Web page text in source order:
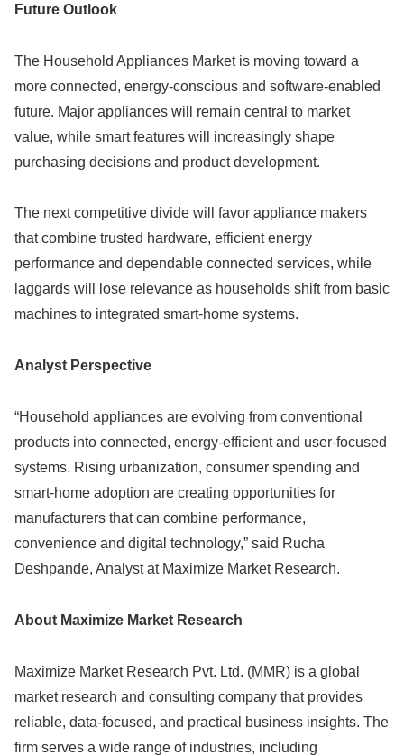
Future Outlook
The Household Appliances Market is moving toward a
more connected, energy-conscious and software-enabled
future. Major appliances will remain central to market
value, while smart features will increasingly shape
purchasing decisions and product development.
The next competitive divide will favor appliance makers
that combine trusted hardware, efficient energy
performance and dependable connected services, while
laggards will lose relevance as households shift from basic
machines to integrated smart-home systems.
Analyst Perspective
“Household appliances are evolving from conventional
products into connected, energy-efficient and user-focused
systems. Rising urbanization, consumer spending and
smart-home adoption are creating opportunities for
manufacturers that can combine performance,
convenience and digital technology,” said Rucha
Deshpande, Analyst at Maximize Market Research.
About Maximize Market Research
Maximize Market Research Pvt. Ltd. (MMR) is a global
market research and consulting company that provides
reliable, data-focused, and practical business insights. The
firm serves a wide range of industries, including